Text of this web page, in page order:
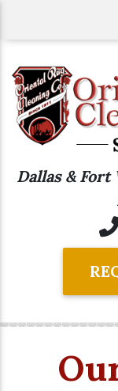
Dallas & Fort